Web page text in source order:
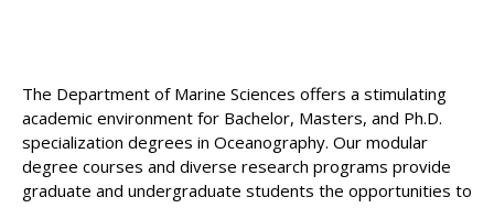
The Department of Marine Sciences offers a stimulating
academic environment for Bachelor, Masters, and Ph.D.
specialization degrees in Oceanography. Our modular
degree courses and diverse research programs provide
graduate and undergraduate students the opportunities to